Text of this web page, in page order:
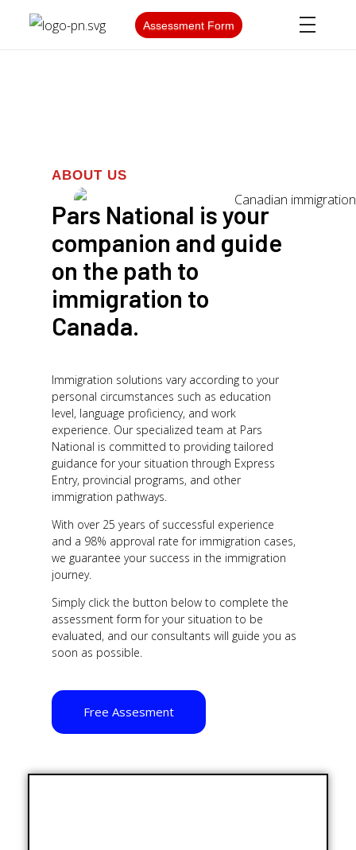
Assessment Form
ABOUT US
Pars National is your
companion and guide
on the path to
immigration to
Canada.
Immigration solutions vary according to your
personal circumstances such as education
level, language proficiency, and work
experience. Our specialized team at Pars
National is committed to providing tailored
guidance for your situation through Express
Entry, provincial programs, and other
immigration pathways.
With over 25 years of successful experience
and a 98% approval rate for immigration cases,
we guarantee your success in the immigration
journey.
Simply click the button below to complete the
assessment form for your situation to be
evaluated, and our consultants will guide you as
soon as possible.
Free Assesment